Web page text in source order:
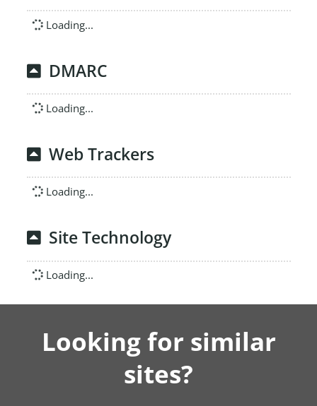
Loading...
DMARC
Loading...
Web Trackers
Loading...
Site Technology
Loading...
Looking for similar
sites?